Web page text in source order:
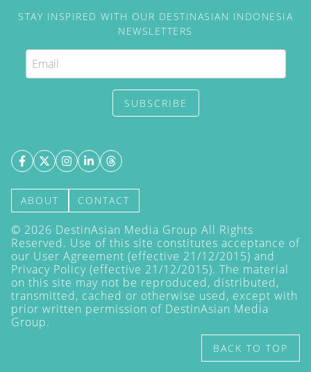
STAY INSPIRED WITH OUR DESTINASIAN INDONESIA
NEWSLETTERS
SUBSCRIBE
ABOUT CONTACT
© 2026 DestinAsian Media Group All Rights
Reserved. Use of this site constitutes acceptance of
our User Agreement (effective 21/12/2015) and
Privacy Policy (effective 21/12/2015). The material
on this site may not be reproduced, distributed,
transmitted, cached or otherwise used, except with
prior written permission of DestinAsian Media
Group.
BACK TO TOP